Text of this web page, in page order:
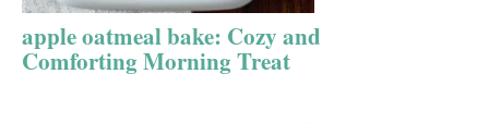
apple oatmeal bake: Cozy and
Comforting Morning Treat